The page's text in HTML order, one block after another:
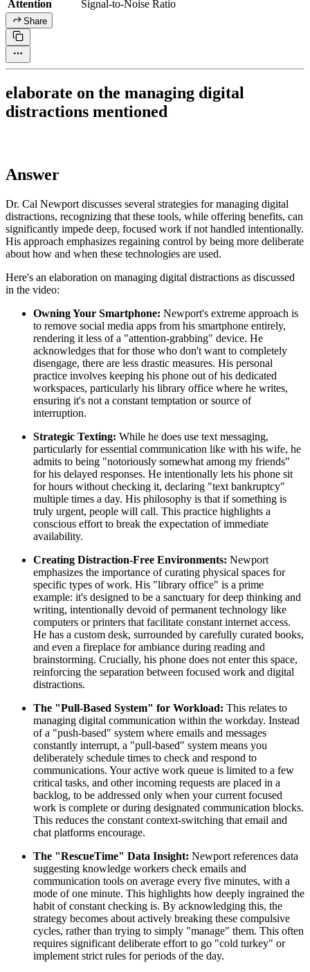
Attention Signal-to-Noise Ratio
Share
elaborate on the managing digital
distractions mentioned
Answer
Dr. Cal Newport discusses several strategies for managing digital
distractions, recognizing that these tools, while offering benefits, can
significantly impede deep, focused work if not handled intentionally.
His approach emphasizes regaining control by being more deliberate
about how and when these technologies are used.
Here's an elaboration on managing digital distractions as discussed
in the video:
Owning Your Smartphone: Newport's extreme approach is
to remove social media apps from his smartphone entirely,
rendering it less of a "attention-grabbing" device. He
acknowledges that for those who don't want to completely
disengage, there are less drastic measures. His personal
practice involves keeping his phone out of his dedicated
workspaces, particularly his library office where he writes,
ensuring it's not a constant temptation or source of
interruption.
Strategic Texting: While he does use text messaging,
particularly for essential communication like with his wife, he
admits to being "notoriously somewhat among my friends"
for his delayed responses. He intentionally lets his phone sit
for hours without checking it, declaring "text bankruptcy"
multiple times a day. His philosophy is that if something is
truly urgent, people will call. This practice highlights a
conscious effort to break the expectation of immediate
availability.
Creating Distraction-Free Environments: Newport
emphasizes the importance of curating physical spaces for
specific types of work. His "library office" is a prime
example: it's designed to be a sanctuary for deep thinking and
writing, intentionally devoid of permanent technology like
computers or printers that facilitate constant internet access.
He has a custom desk, surrounded by carefully curated books,
and even a fireplace for ambiance during reading and
brainstorming. Crucially, his phone does not enter this space,
reinforcing the separation between focused work and digital
distractions.
The "Pull-Based System" for Workload: This relates to
managing digital communication within the workday. Instead
of a "push-based" system where emails and messages
constantly interrupt, a "pull-based" system means you
deliberately schedule times to check and respond to
communications. Your active work queue is limited to a few
critical tasks, and other incoming requests are placed in a
backlog, to be addressed only when your current focused
work is complete or during designated communication blocks.
This reduces the constant context-switching that email and
chat platforms encourage.
The "RescueTime" Data Insight: Newport references data
suggesting knowledge workers check emails and
communication tools on average every five minutes, with a
mode of one minute. This highlights how deeply ingrained the
habit of constant checking is. By acknowledging this, the
strategy becomes about actively breaking these compulsive
cycles, rather than trying to simply "manage" them. This often
requires significant deliberate effort to go "cold turkey" or
implement strict rules for periods of the day.